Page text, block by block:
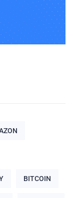
BITCOIN